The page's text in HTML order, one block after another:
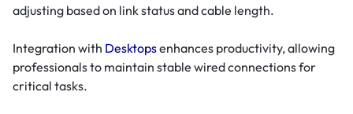
adjusting based on link status and cable length.
Integration with Desktopsenhances productivity, allowing
professionals to maintain stable wired connections for
critical tasks.